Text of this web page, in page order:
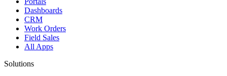
Dashboards
CRM
Work Orders
Field Sales
All Apps
Solutions